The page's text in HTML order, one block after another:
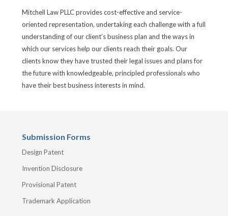
Mitchell Law PLLC provides cost-effective and service-
oriented representation, undertaking each challenge with a full
understanding of our client’s business plan and the ways in
which our services help our clients reach their goals. Our
clients know they have trusted their legal issues and plans for
the future with knowledgeable, principled professionals who
have their best business interests in mind.
Submission Forms
Design Patent
Invention Disclosure
Provisional Patent
Trademark Application